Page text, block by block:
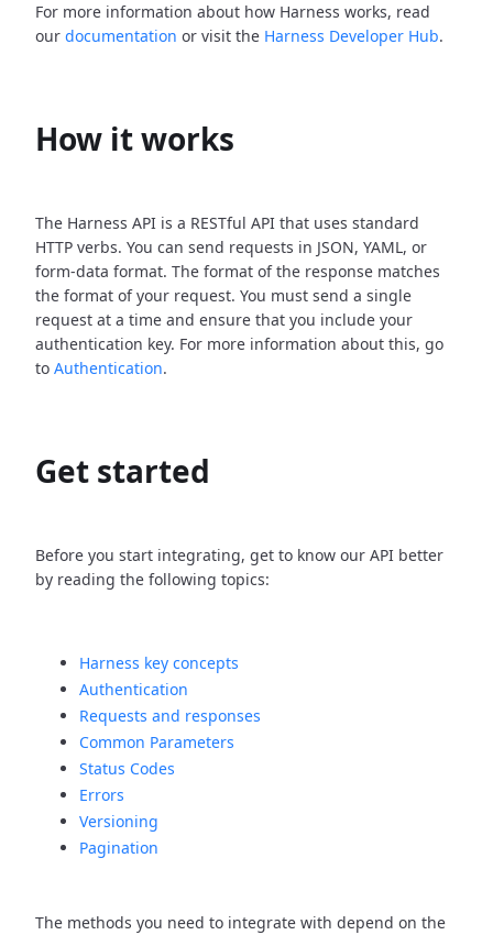
For more information about how Harness works, read
our documentation or visit the Harness Developer Hub.
How it works
The Harness API is a RESTful API that uses standard
HTTP verbs. You can send requests in JSON, YAML, or
form-data format. The format of the response matches
the format of your request. You must send a single
request at a time and ensure that you include your
authentication key. For more information about this, go
to Authentication.
Get started
Before you start integrating, get to know our API better
by reading the following topics:
Harness key concepts
Authentication
Requests and responses
Common Parameters
Status Codes
Errors
Versioning
Pagination
The methods you need to integrate with depend on the